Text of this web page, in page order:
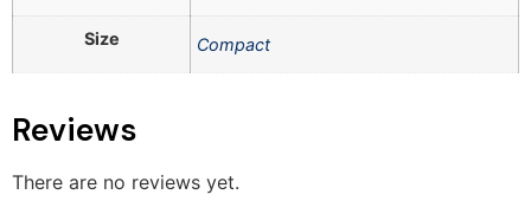
Size Compact
Reviews
There are no reviews yet.